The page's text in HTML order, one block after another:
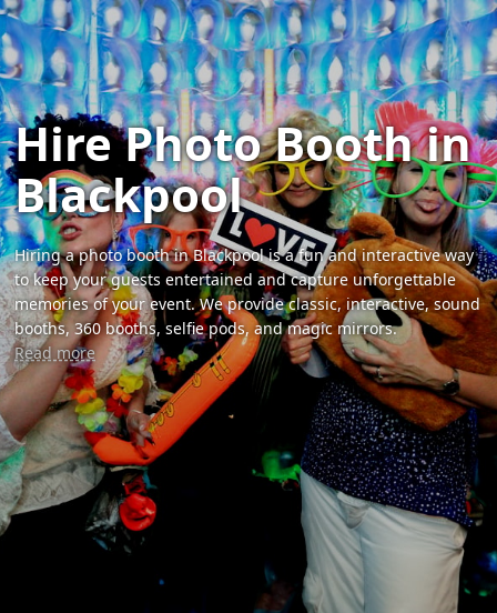
Hire Photo Booth in
Blackpool
Hiring a photo booth in Blackpool is a fun and interactive way
to keep your guests entertained and capture unforgettable
memories of your event. We provide classic, interactive, sound
booths, 360 booths, selfie pods, and magic mirrors.
Read more